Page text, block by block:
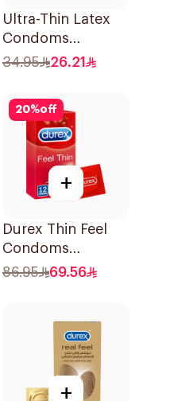
Ultra-Thin Latex
Condoms
12Pieces
34.95 26.21
20%off
+
Durex Thin Feel
Condoms
12Pieces
86.95 69.56
+